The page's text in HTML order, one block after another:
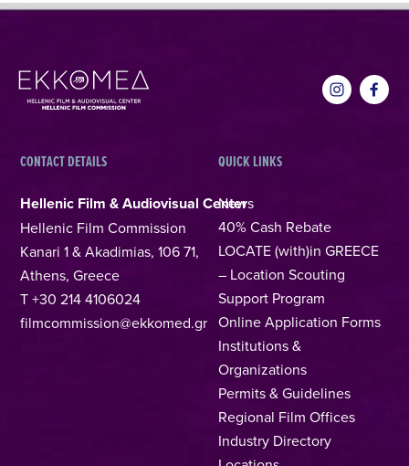
CONTACT DETAILS
Hellenic Film & Audiovisual Center
Hellenic Film Commission
Kanari 1 & Akadimias, 106 71,
Athens, Greece
T +30 214 4106024
filmcommission@ekkomed.gr
QUICK LINKS
News
40% Cash Rebate
LOCATE (with)in GREECE
– Location Scouting
Support Program
Online Application Forms
Institutions &
Organizations
Permits & Guidelines
Regional Film Offices
Industry Directory